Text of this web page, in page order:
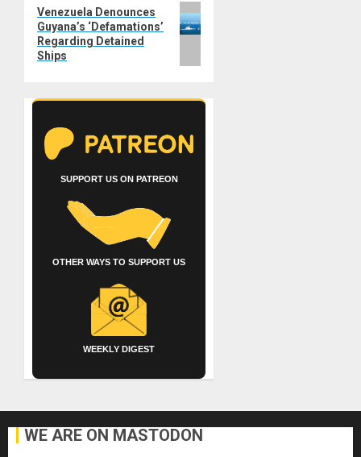
Next
post:
Venezuela Denounces
Guyana’s ‘Defamations’
Regarding Detained
Ships
SUPPORT US ON PATREON
OTHER WAYS TO SUPPORT US
WEEKLY DIGEST
WE ARE ON MASTODON